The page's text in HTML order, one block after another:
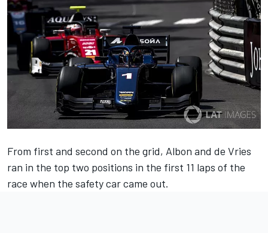
From first and second on the grid, Albon and de Vries
ran in the top two positions in the first 11 laps of the
race when the safety car came out.